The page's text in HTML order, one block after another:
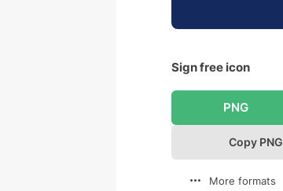
Sign free icon
PNG
Copy PNG
More formats